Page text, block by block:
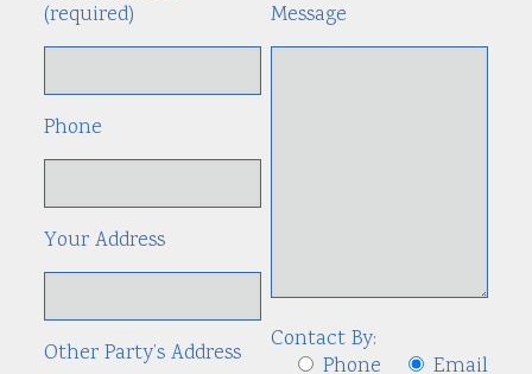
(required)
Phone
Your Address
Other Party’s Address
Message
Contact By:
Phone
Email